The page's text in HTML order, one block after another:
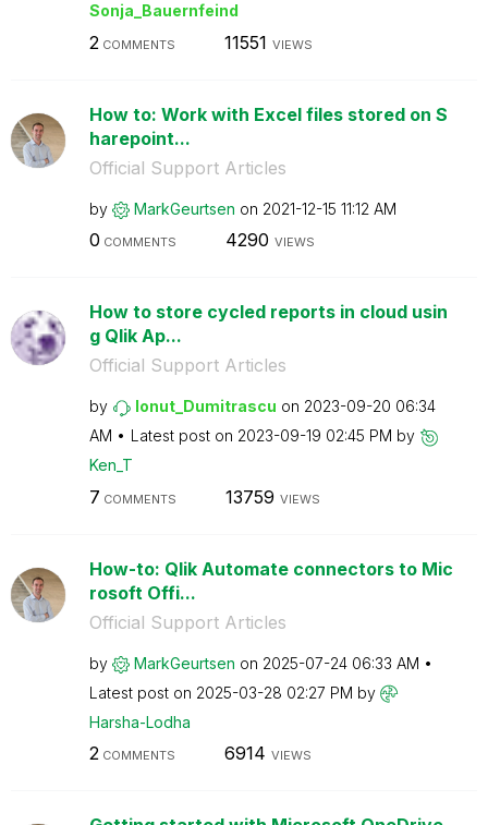
Sonja_Bauernfeind
2 COMMENTS 11551 VIEWS
How to: Work with Excel files stored on S
harepoint...
Official Support Articles
by MarkGeurtsen on ‎2021-12-15 11:12 AM
0 COMMENTS 4290 VIEWS
How to store cycled reports in cloud usin
g Qlik Ap...
Official Support Articles
by Ionut_Dumitrascu on ‎2023-09-20 06:34
AM
Latest post on ‎2023-09-19 02:45 PM by
Ken_T
7 COMMENTS 13759 VIEWS
How-to: Qlik Automate connectors to Mic
rosoft Offi...
Official Support Articles
by MarkGeurtsen on ‎2025-07-24 06:33 AM
Latest post on ‎2025-03-28 02:27 PM by
Harsha-Lodha
2COMMENTS 6914 VIEWS